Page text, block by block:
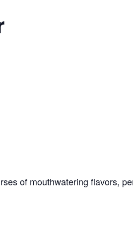
of mouthwatering flavors,